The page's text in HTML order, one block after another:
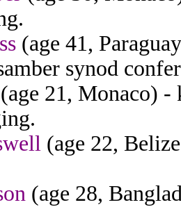
(age 41,
synod
(age 21, Monaco)
(age 22,
(age 28,